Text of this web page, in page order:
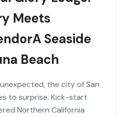
Meets
Seaside
Beach
the city of San
to surprise. Kick-start
Northern California